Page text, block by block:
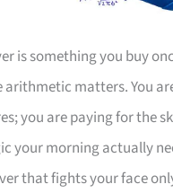
is something you buy
arithmetic matters. You
you are paying for the
your morning actually
that fights your face